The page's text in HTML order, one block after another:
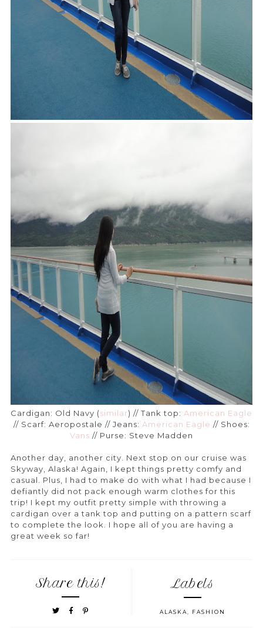
Cardigan: Old Navy (similar) // Tank top: American Eagle
// Scarf: Aeropostale // Jeans: American Eagle // Shoes:
Vans // Purse: Steve Madden
Another day, another city. Next stop on our cruise was
Skyway, Alaska! Again, I kept things pretty comfy and
casual. Plus, I had to make do with what I had because I
defiantly did not pack enough warm clothes for this
trip! I kept my outfit pretty simple with throwing a
cardigan over a tank top and putting on a pattern scarf
to complete the look. I hope all of you are having a
great week so far!
Share this! Labels
ALASKA FASHION